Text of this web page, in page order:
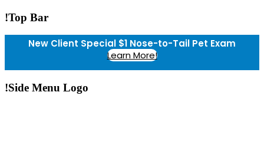
!Top Bar
New Client Special $1 Nose-to-Tail Pet Exam
Learn More!
!Side Menu Logo